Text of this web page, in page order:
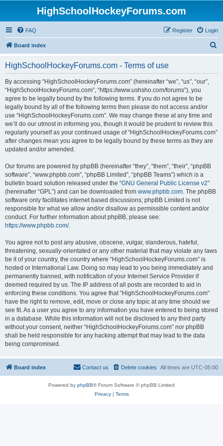
HighSchoolHockeyForums.com
FAQ Login
Register
Board index
HighSchoolHockeyForums.com - Terms of use
By accessing “HighSchoolHockeyForums.com” (hereinafter “we”, “us”, “our”,
“HighSchoolHockeyForums.com”, “https://www.ushsho.com/forums”), you
agree to be legally bound by the following terms. If you do not agree to be
legally bound by all of the following terms then please do not access and/or
use “HighSchoolHockeyForums.com”. We may change these at any time and
we’ll do our utmost in informing you, though it would be prudent to review this
regularly yourself as your continued usage of “HighSchoolHockeyForums.com”
after changes mean you agree to be legally bound by these terms as they are
updated and/or amended.
Our forums are powered by phpBB (hereinafter “they”, “them”, “their”, “phpBB
software”, “www.phpbb.com”, “phpBB Limited”, “phpBB Teams”) which is a
bulletin board solution released under the “GNU General Public License v2”
(hereinafter “GPL”) and can be downloaded from www.phpbb.com. The phpBB
software only facilitates internet based discussions; phpBB Limited is not
responsible for what we allow and/or disallow as permissible content and/or
conduct. For further information about phpBB, please see:
https://www.phpbb.com/.
You agree not to post any abusive, obscene, vulgar, slanderous, hateful,
threatening, sexually-orientated or any other material that may violate any laws
be it of your country, the country where “HighSchoolHockeyForums.com” is
hosted or International Law. Doing so may lead to you being immediately and
permanently banned, with notification of your Internet Service Provider if
deemed required by us. The IP address of all posts are recorded to aid in
enforcing these conditions. You agree that “HighSchoolHockeyForums.com”
have the right to remove, edit, move or close any topic at any time should we
see fit. As a user you agree to any information you have entered to being stored
in a database. While this information will not be disclosed to any third party
without your consent, neither “HighSchoolHockeyForums.com” nor phpBB
shall be held responsible for any hacking attempt that may lead to the data
being compromised.
Board index All times are UTC-05:00
Delete cookies
Contact us
Powered by phpBB® Forum Software © phpBB Limited
Privacy| Terms